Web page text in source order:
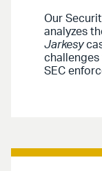
Our
analyzes
Jarkesy
SEC